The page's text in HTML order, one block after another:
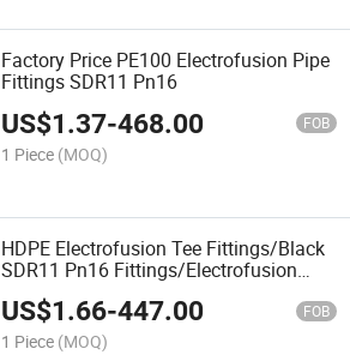
Factory Price PE100 Electrofusion Pipe
Fittings SDR11 Pn16
US$1.37-468.00 FOB
1 Piece (MOQ)
HDPE Electrofusion Tee Fittings/Black
SDR11 Pn16 Fittings/Electrofusion
PE100/Factory Price
US$1.66-447.00 FOB
1 Piece (MOQ)